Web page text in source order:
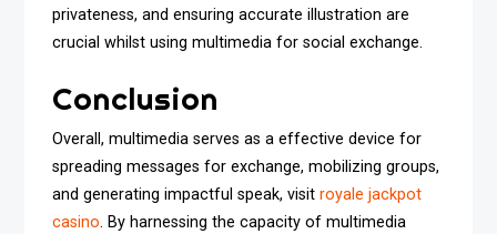
privateness, and ensuring accurate illustration are
crucial whilst using multimedia for social exchange.
Conclusion
Overall, multimedia serves as a effective device for
spreading messages for exchange, mobilizing groups,
and generating impactful speak, visitroyale jackpot
casino. By harnessing the capacity of multimedia